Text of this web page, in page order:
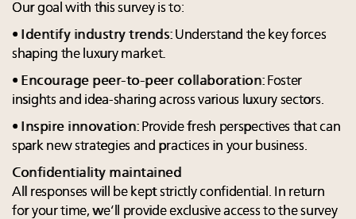
Our goal with this survey is to:
•
Identify industry trends: Understand the key forces
shaping the luxury market.
• Encourage peer-to-peer collaboration: Foster
insights and idea-sharing across various luxury sectors.
•
Inspire innovation: Provide fresh perspectives that can
spark new strategies and practices in your business.
Confidentiality maintained
All responses will be kept strictly confidential. In return
for your time, we’ll provide exclusive access to the survey